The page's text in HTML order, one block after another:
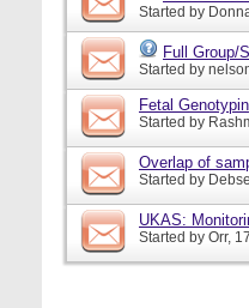
Started by
Full Group/
Started by
Fetal
Started by
Overlap of
Started by
UKAS:
Started by Orr,